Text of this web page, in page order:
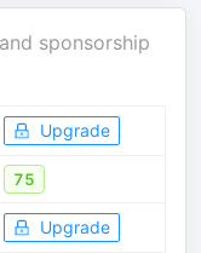
sponsorship
Upgrade
75
Upgrade